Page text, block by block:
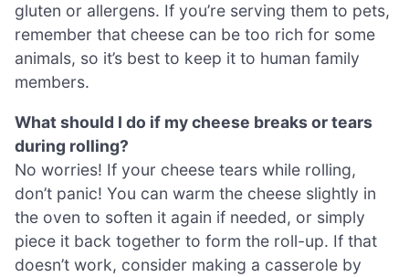
gluten or allergens. If you’re serving them to pets,
remember that cheese can be too rich for some
animals, so it’s best to keep it to human family
members.
What should I do if my cheese breaks or tears
during rolling?
No worries! If your cheese tears while rolling,
don’t panic! You can warm the cheese slightly in
the oven to soften it again if needed, or simply
piece it back together to form the roll-up. If that
doesn’t work, consider making a casserole by